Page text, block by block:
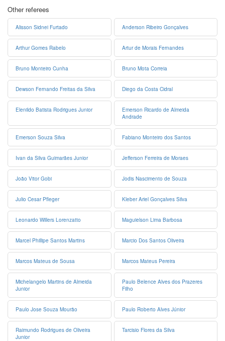
Other referees
Alisson Sidnei Furtado Anderson Ribeiro Gonçalves
Arthur Gomes Rabelo Artur de Morais Fernandes
Bruno Monteiro Cunha Bruno Mota Correia
Dewson Fernando Freitas da Silva Diego da Costa Cidral
Elenildo Batista Rodrigues Junior
Emerson Ricardo de Almeida
Andrade
Emerson Souza Silva Fabiano Monteiro dos Santos
Ivan da Silva Guimarães Junior Jefferson Ferreira de Moraes
João Vitor Gobi Jodis Nascimento de Souza
Julio Cesar Pfleger Kleber Ariel Gonçalves Silva
Leonardo Willers Lorenzatto Maguielson Lima Barbosa
Marcel Phillipe Santos Martins Marcio Dos Santos Oliveira
Marcos Mateus de Sousa Marcos Mateus Pereira
Michelangelo Martins de Almeida
Junior
Paulo Belence Alves dos Prazeres
Filho
Paulo Jose Souza Mourão Paulo Roberto Alves Júnior
Raimundo Rodrigues de Oliveira
Junior
Tarcisio Flores da Silva